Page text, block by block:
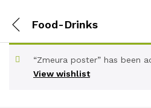
Food-Drinks
View wishlist
“Zmeura poster” has been